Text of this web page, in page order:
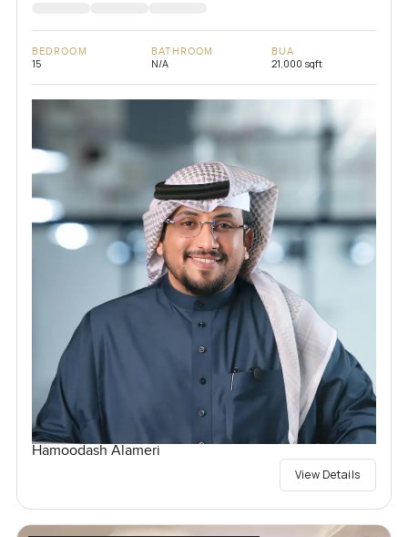
BEDROOM
15
BATHROOM
N/A
BUA
21,000 sqft
Hamoodash Alameri
View Details